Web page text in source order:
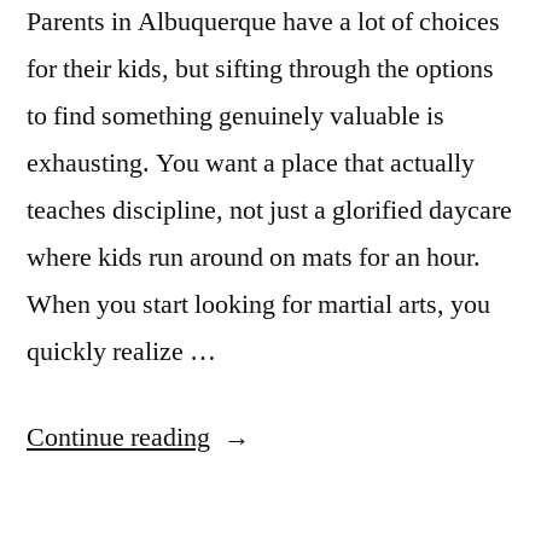
Parents in Albuquerque have a lot of choices
for their kids, but sifting through the options
to find something genuinely valuable is
exhausting. You want a place that actually
teaches discipline, not just a glorified daycare
where kids run around on mats for an hour.
When you start looking for martial arts, you
quickly realize …
Continue reading